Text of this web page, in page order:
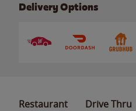
Delivery Options
Restaurant Drive Thru